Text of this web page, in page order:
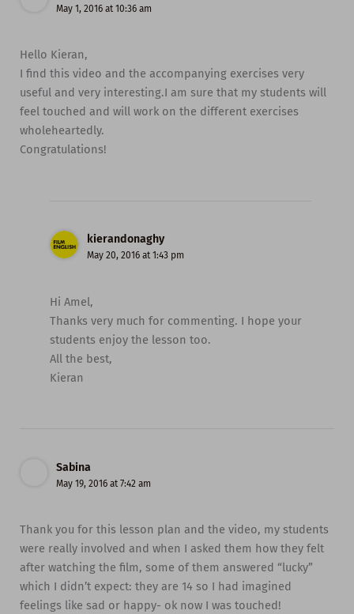
May 1, 2016 at 10:36 am
Hello Kieran,
I find this video and the accompanying exercises very
useful and very interesting.I am sure that my students will
feel touched and will work on the different exercises
wholeheartedly.
Congratulations!
kierandonaghy
May 20, 2016 at 1:43 pm
Hi Amel,
Thanks very much for commenting. I hope your
students enjoy the lesson too.
All the best,
Kieran
Sabina
May 19, 2016 at 7:42 am
Thank you for this lesson plan and the video, my students
were really involved and when I asked them how they felt
after watching the film, some of them answered “lucky”
which I didn’t expect: they are 14 so I had imagined
feelings like sad or happy- ok now I was touched!